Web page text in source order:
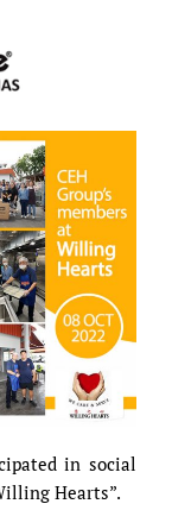
in social
Hearts”.